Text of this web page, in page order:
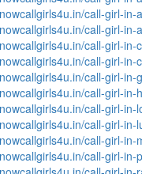
call-girl-
call-girl-in-
call-girl-in-
call-girl-in-
call-girl-in-
call-girl-in-
call-girl-in-
call-girl-
call-girl-in-
call-girl-